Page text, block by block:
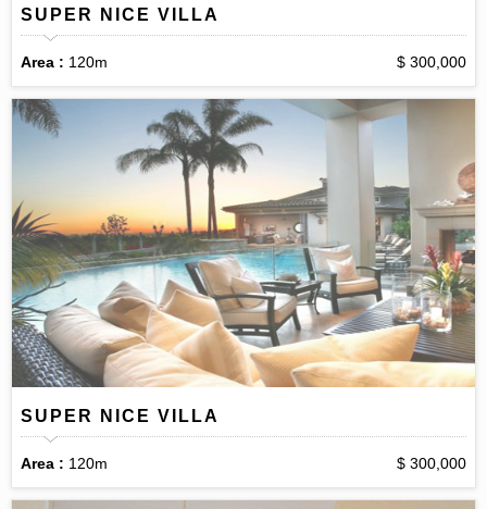
SUPER NICE VILLA
Area : 120m $ 300,000
SUPER NICE VILLA
Area : 120m $ 300,000